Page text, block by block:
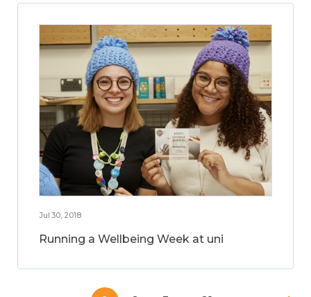
Jul 30, 2018
Running a Wellbeing Week at uni